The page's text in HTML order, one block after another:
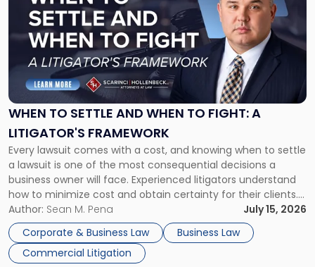
WHEN TO SETTLE AND WHEN TO FIGHT: A
LITIGATOR'S FRAMEWORK
Every lawsuit comes with a cost, and knowing when to settle
a lawsuit is one of the most consequential decisions a
business owner will face. Experienced litigators understand
how to minimize cost and obtain certainty for their clients.
For many business owners, the decision is viewed almost
entirely through a financial lens: What will it cost […]
Author: Sean M. Pena
July 15, 2026
Corporate & Business Law
Business Law
Commercial Litigation
-
"When
Settle
and
When
Fight:
A
Litigator's
Framework"